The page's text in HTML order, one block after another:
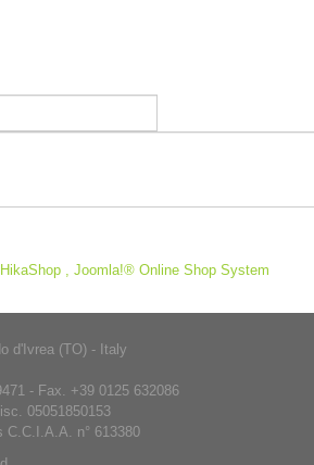
HikaShop , Joomla!® Online Shop System
d'Ivrea (TO) - Italy
- Fax. +39 0125 632086
05051850153
n° 613380